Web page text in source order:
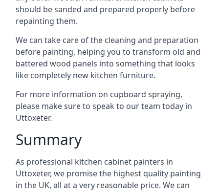
should be sanded and prepared properly before
repainting them.
We can take care of the cleaning and preparation
before painting, helping you to transform old and
battered wood panels into something that looks
like completely new kitchen furniture.
For more information on cupboard spraying,
please make sure to speak to our team today in
Uttoxeter.
Summary
As professional kitchen cabinet painters in
Uttoxeter, we promise the highest quality painting
in the UK, all at a very reasonable price. We can